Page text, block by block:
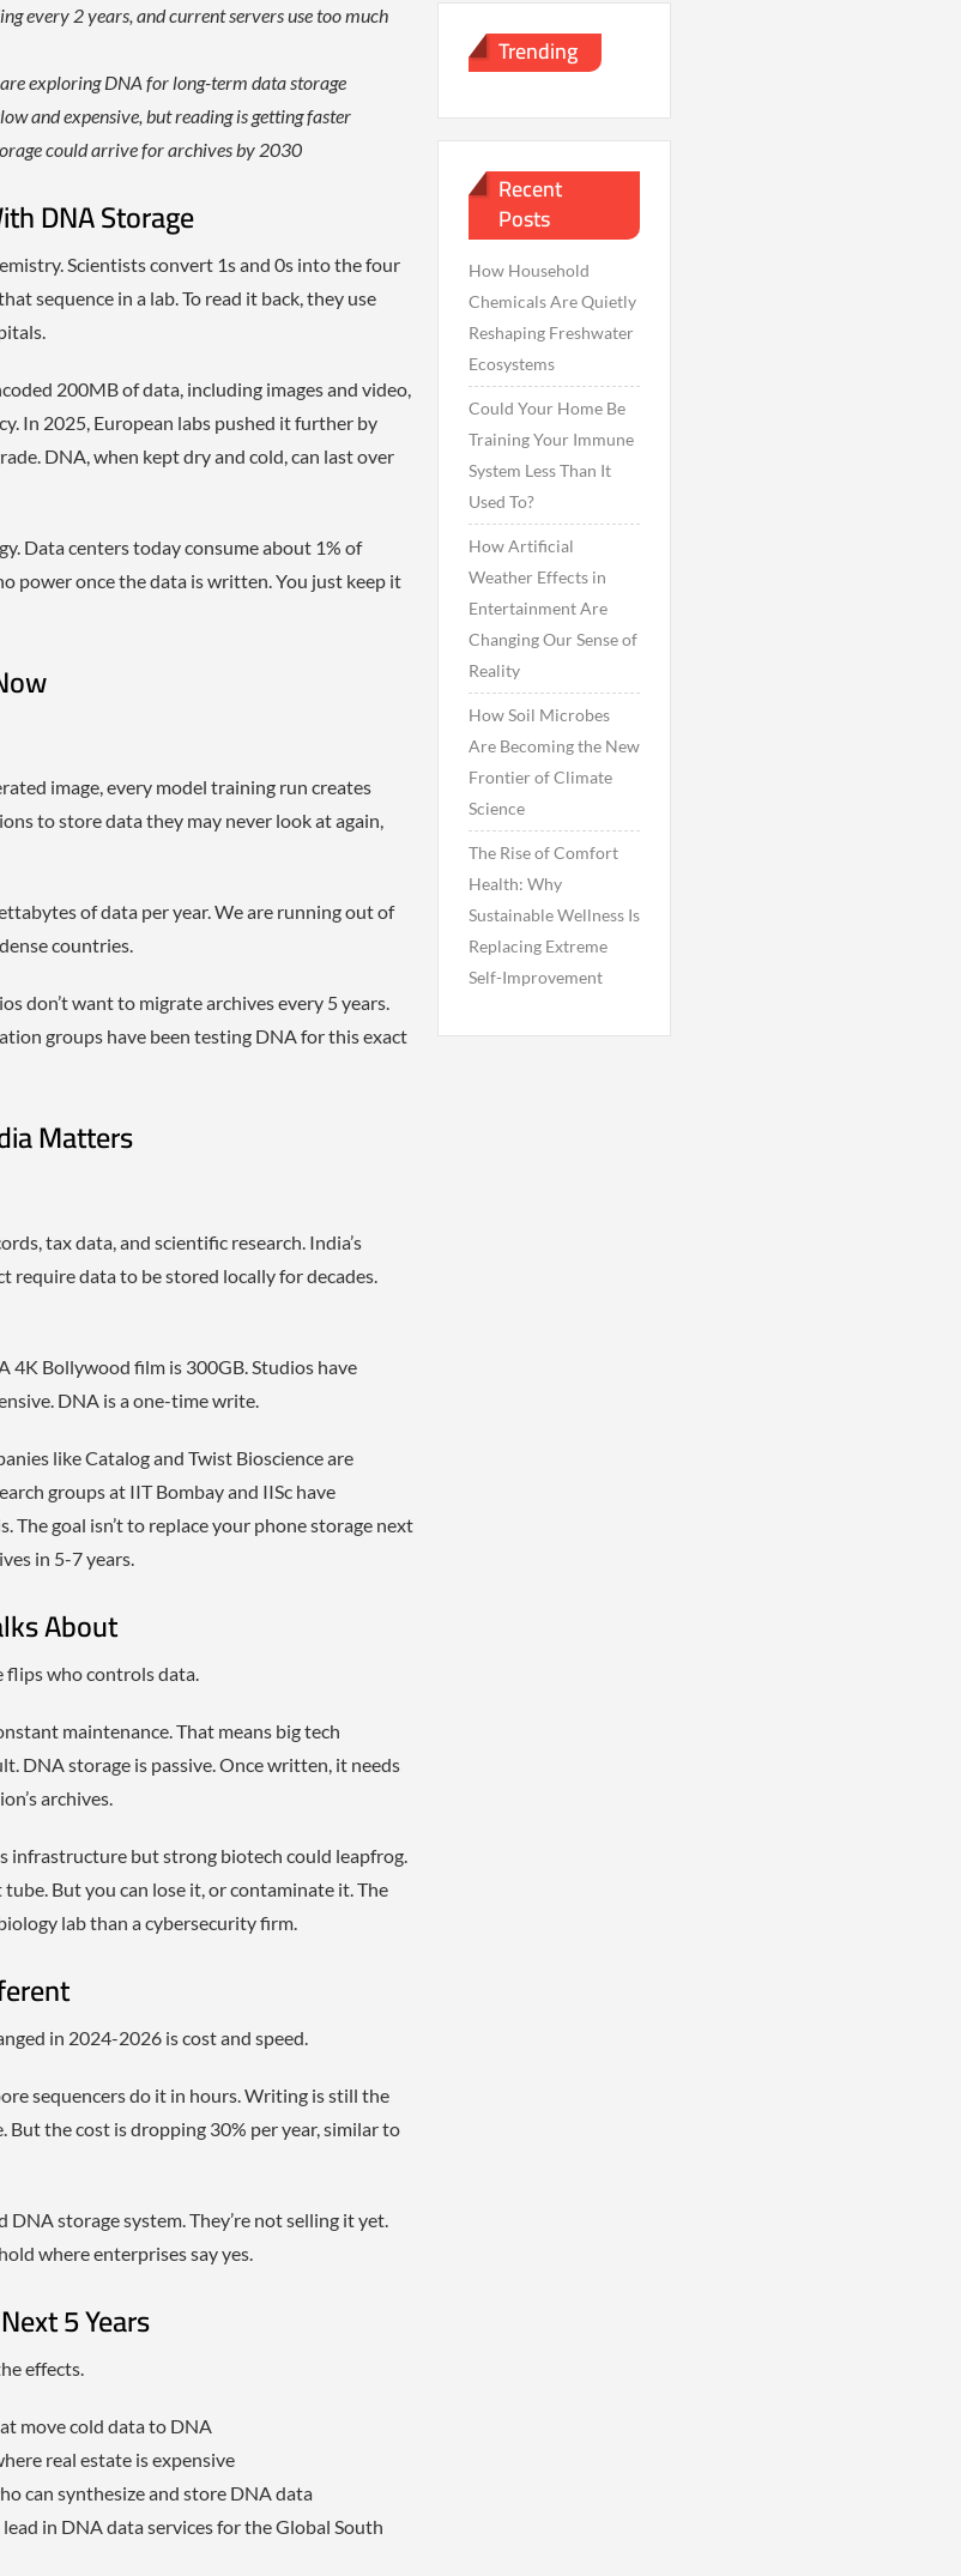
every 2 years, and current servers use too much
exploring DNA for long-term data storage
and expensive, but reading is getting faster
could arrive for archives by 2030
DNA Storage
Scientists convert 1s and 0s into the four
sequence in a lab. To read it back, they use
200MB of data, including images and video,
In 2025, European labs pushed it further by
DNA, when kept dry and cold, can last over
Data centers today consume about 1% of
power once the data is written. You just keep it
image, every model training run creates
to store data they may never look at again,
of data per year. We are running out of
countries.
don’t want to migrate archives every 5 years.
groups have been testing DNA for this exact
Matters
tax data, and scientific research. India’s
data to be stored locally for decades.
4K Bollywood film is 300GB. Studios have
DNA is a one-time write.
like Catalog and Twist Bioscience are
groups at IIT Bombay and IISc have
goal isn’t to replace your phone storage next
in 5-7 years.
About
flips who controls data.
maintenance. That means big tech
DNA storage is passive. Once written, it needs
archives.
infrastructure but strong biotech could leapfrog.
tube. But you can lose it, or contaminate it. The
lab than a cybersecurity firm.
in 2024-2026 is cost and speed.
sequencers do it in hours. Writing is still the
the cost is dropping 30% per year, similar to
storage system. They’re not selling it yet.
where enterprises say yes.
5 Years
effects.
move cold data to DNA
real estate is expensive
can synthesize and store DNA data
in DNA data services for the Global South
Trending
Recent
Posts
How Household
Chemicals Are Quietly
Reshaping Freshwater
Ecosystems
Could Your Home Be
Training Your Immune
System Less Than It
Used To?
How Artificial
Weather Effects in
Entertainment Are
Changing Our Sense of
Reality
How Soil Microbes
Are Becoming the New
Frontier of Climate
Science
The Rise of Comfort
Health: Why
Sustainable Wellness Is
Replacing Extreme
Self-Improvement